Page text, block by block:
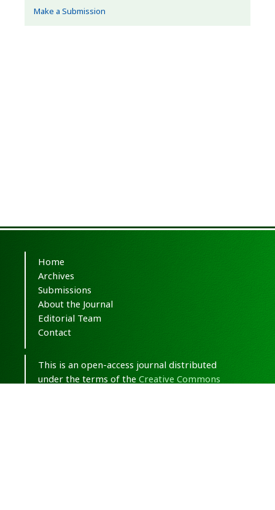
Make a Submission
Home
Archives
Submissions
About the Journal
Editorial Team
Contact
This is an open-access journal distributed
under the terms of the Creative Commons